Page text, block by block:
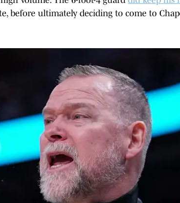
before ultimately deciding to come to